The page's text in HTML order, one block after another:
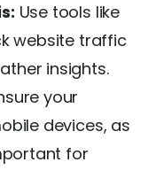
Use tools like
website traffic
insights.
your
devices, as
for